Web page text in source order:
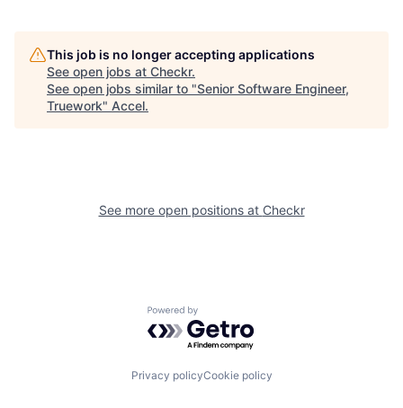
This job is no longer accepting applications
See open jobs at Checkr.
See open jobs similar to "Senior Software Engineer,
Truework" Accel.
See more open positions at Checkr
Powered by Getro.com
Privacy policyCookie policy